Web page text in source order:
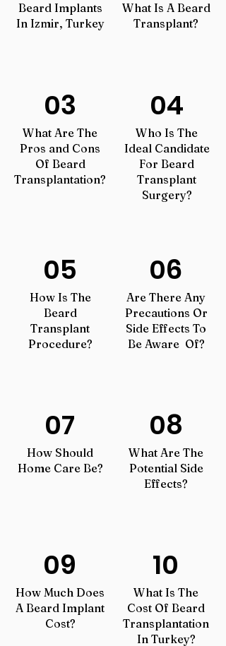
Beard Implants
In Izmir, Turkey
What Is A Beard
Transplant?
03
What Are The
Pros and Cons
Of Beard
Transplantation?
04
Who Is The
Ideal Candidate
For Beard
Transplant
Surgery?
05
How Is The
Beard
Transplant
Procedure?
06
Are There Any
Precautions Or
Side Effects To
Be Aware Of?
07
How Should
Home Care Be?
08
What Are The
Potential Side
Effects?
09
How Much Does
A Beard Implant
Cost?
10
What Is The
Cost Of Beard
Transplantation
In Turkey?